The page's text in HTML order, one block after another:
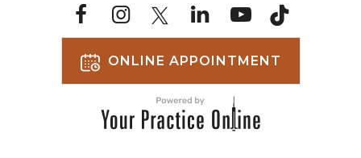
ONLINE APPOINTMENT